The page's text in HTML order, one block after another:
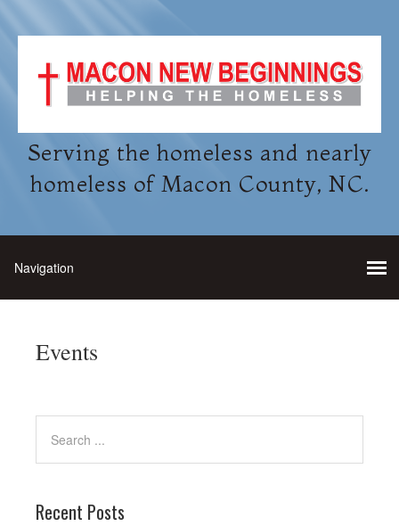
Serving the homeless and nearly
homeless of Macon County, NC.
Events
Recent Posts